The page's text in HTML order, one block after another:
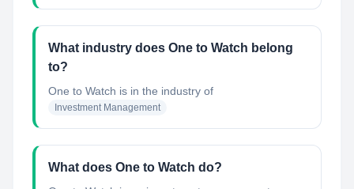
What industry does One to Watch belong
to?
One to Watch is in the industry of
Investment Management
What does One to Watch do?